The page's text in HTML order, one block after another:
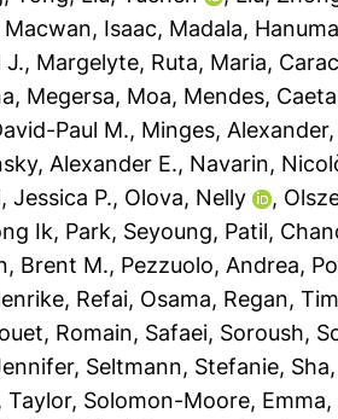
Macwan, Isaac, Madala,
J., Margelyte, Ruta, Maria,
, Megersa, Moa, Mendes,
Paul M., Minges, Alexander
Alexander E., Navarin,
Jessica P., Olova, Nelly ,
Ik, Park, Seyoung, Patil,
Brent M., Pezzuolo, Andrea,
, Refai, Osama, Regan, Tim
Romain, Safaei, Soroush,
, Seltmann, Stefanie,
Taylor, Solomon-Moore, Emma,